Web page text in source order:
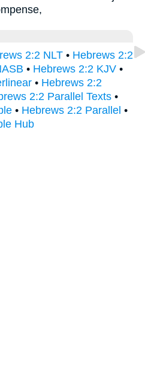
2:2 NLT • Hebrews 2:2
• Hebrews 2:2 KJV•
• Hebrews 2:2
2:2 Parallel Texts•
• Hebrews 2:2 Parallel •
Hub